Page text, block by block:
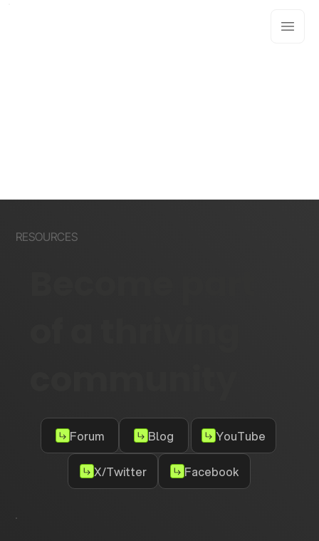
RESOURCES
Forum Blog YouTube
X/Twitter Facebook